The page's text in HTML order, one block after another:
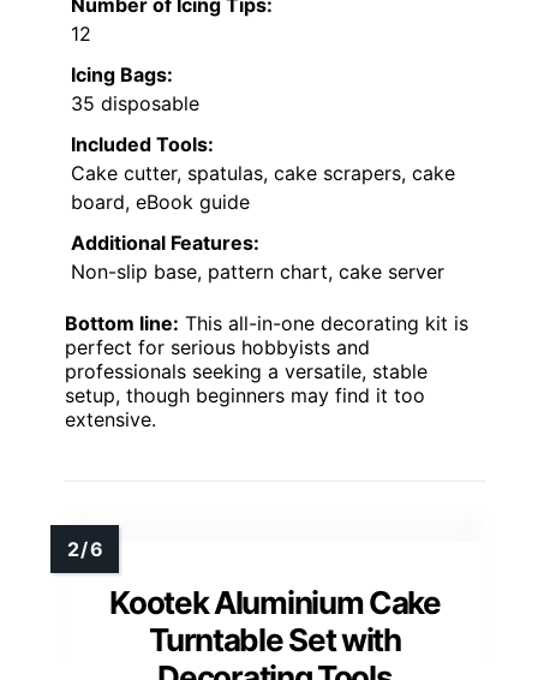
12
Icing Bags:
35 disposable
Included Tools:
Cake cutter, spatulas, cake scrapers, cake
board, eBook guide
Additional Features:
Non-slip base, pattern chart, cake server
Bottom line: This all-in-one decorating kit is
perfect for serious hobbyists and
professionals seeking a versatile, stable
setup, though beginners may find it too
extensive.
Kootek Aluminium Cake
Turntable Set with